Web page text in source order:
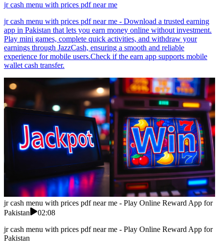
jr cash menu with prices pdf near me
jr cash menu with prices pdf near me - Download a trusted earning
app in Pakistan that lets you earn money online without investment.
Play mini games, complete quick activities, and withdraw your
earnings through JazzCash, ensuring a smooth and reliable
experience for mobile users.Check if the earn app supports mobile
wallet cash transfer.
jr cash menu with prices pdf near me - Play Online Reward App for
Pakistan
02:08
jr cash menu with prices pdf near me - Play Online Reward App for
Pakistan